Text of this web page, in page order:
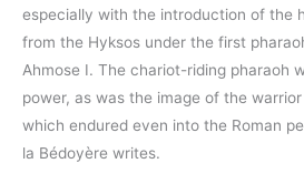
especially with the introduction of the
from the Hyksos under the first
Ahmose I. The chariot-riding pharaoh
power, as was the image of the
which endured even into the Roman
la Bédoyère writes.